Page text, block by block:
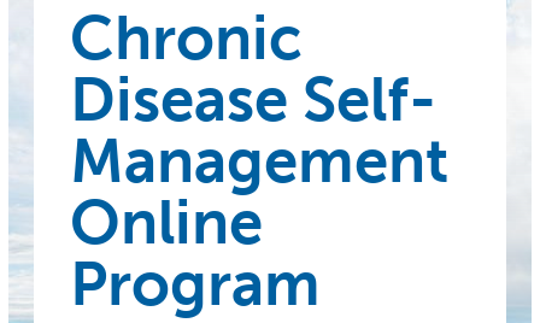
Chronic
Disease Self-
Management
Online
Program